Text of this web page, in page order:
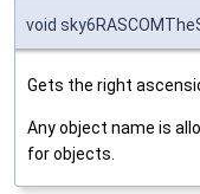
void
Gets the right
Any object name is
for objects.